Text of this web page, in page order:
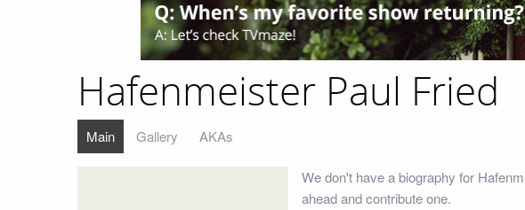
Hafenmeister Paul Fried
Main Gallery AKAs
We don't have a biography for
ahead and contribute one.